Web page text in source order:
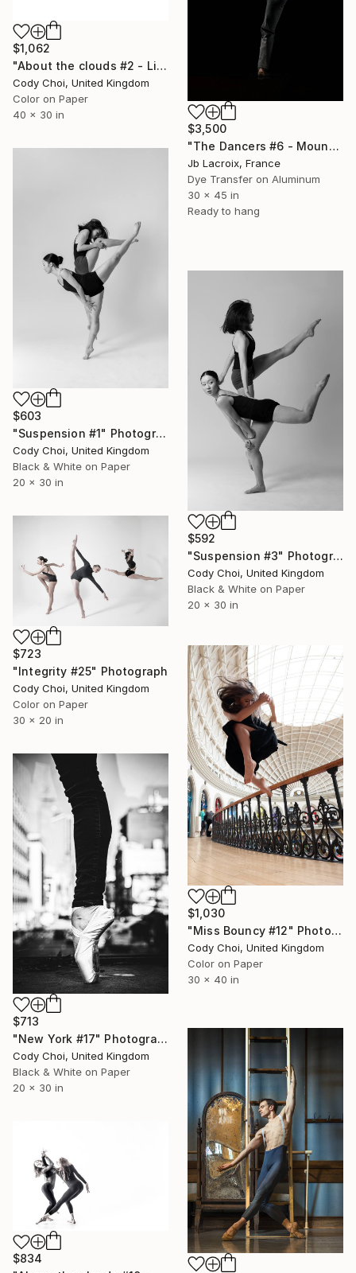
$3,500
"The Dancers #6 - Mounted -" Photograph
Jb Lacroix, France
Dye Transfer on Aluminum
30 x 45 in
Ready to hang
$1,062
"About the clouds #2 - Limited Edition 30 of 30" Photograph
Cody Choi, United Kingdom
Color on Paper
40 x 30 in
$603
"Suspension #1" Photograph
Cody Choi, United Kingdom
Black & White on Paper
20 x 30 in
$592
"Suspension #3" Photograph
Cody Choi, United Kingdom
Black & White on Paper
20 x 30 in
$723
"Integrity #25" Photograph
Cody Choi, United Kingdom
Color on Paper
30 x 20 in
$1,030
"Miss Bouncy #12" Photograph
Cody Choi, United Kingdom
Color on Paper
30 x 40 in
$713
"New York #17" Photograph
Cody Choi, United Kingdom
Black & White on Paper
20 x 30 in
$834